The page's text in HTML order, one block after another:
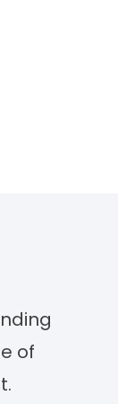
of